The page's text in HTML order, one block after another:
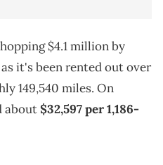
$4.1 million by
it's been rented out over
149,540 miles. On
about $32,597 per 1,186-